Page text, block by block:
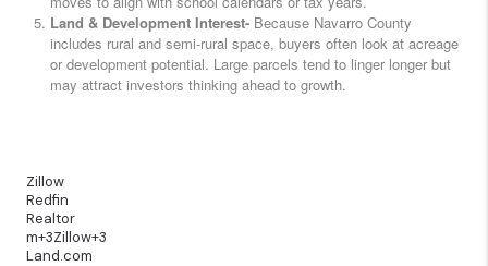
Land & Development Interest- Because Navarro County
includes rural and semi-rural space, buyers often look at acreage
or development potential. Large parcels tend to linger longer but
may attract investors thinking ahead to growth.
Zillow
Redfin
Realtor
m+3Zillow+3
Land.com